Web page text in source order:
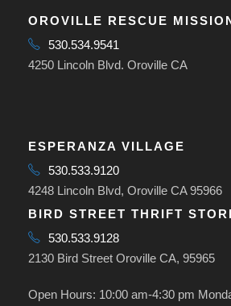
OROVILLE RESCUE
530.534.9541
4250 Lincoln Blvd. Oroville CA
ESPERANZA VILLAGE
530.533.9120
4248 Lincoln Blvd, Oroville CA 95966
BIRD STREET THRIFT
530.533.9128
2130 Bird Street Oroville CA, 95965
Open Hours: 10:00 am-4:30 pm